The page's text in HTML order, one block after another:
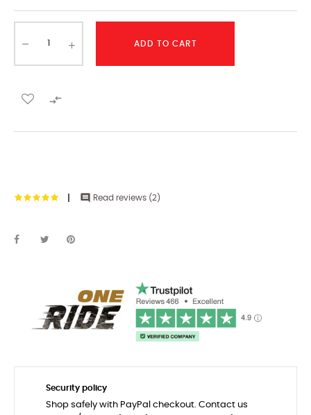
ADD TO CART

 Read reviews (2 )
Security policy
Shop safely with PayPal checkout. Contact us